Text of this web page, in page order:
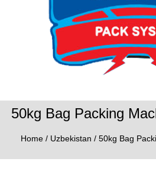
50kg Bag Packing
Home / Uzbekistan / 50kg Bag